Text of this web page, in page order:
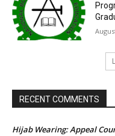
RECENT COMMENTS
Hijab Wearing: Appeal